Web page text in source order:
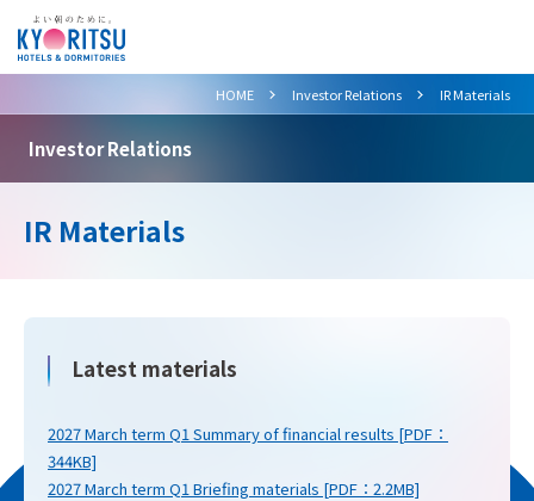
HOME >
Investor Relations >
IR Materials
Investor Relations
IR Materials
Latest materials
2027 March term Q1 Summary of financial results [PDF：
344KB]
2027 March term Q1 Briefing materials [PDF：2.2MB]